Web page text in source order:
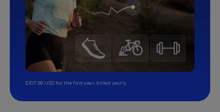
$107.99 USD for the first year, billed yearly.